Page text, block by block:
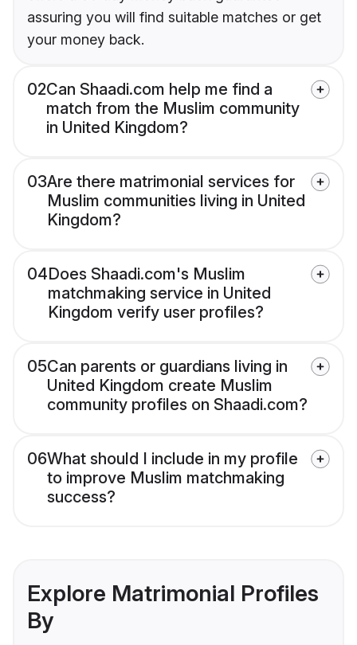
assuring you will find suitable matches or get
your money back.
02Can Shaadi.com help me find a
match from the Muslim community
in United Kingdom?
03Are there matrimonial services for
Muslim communities living in United
Kingdom?
04Does Shaadi.com's Muslim
matchmaking service in United
Kingdom verify user profiles?
05Can parents or guardians living in
United Kingdom create Muslim
community profiles on Shaadi.com?
06What should I include in my profile
to improve Muslim matchmaking
success?
Explore Matrimonial Profiles
By